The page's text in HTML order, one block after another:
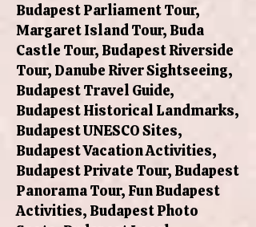
Budapest Parliament Tour,
Margaret Island Tour, Buda
Castle Tour, Budapest Riverside
Tour, Danube River Sightseeing,
Budapest Travel Guide,
Budapest Historical Landmarks,
Budapest UNESCO Sites,
Budapest Vacation Activities,
Budapest Private Tour, Budapest
Panorama Tour, Fun Budapest
Activities, Budapest Photo